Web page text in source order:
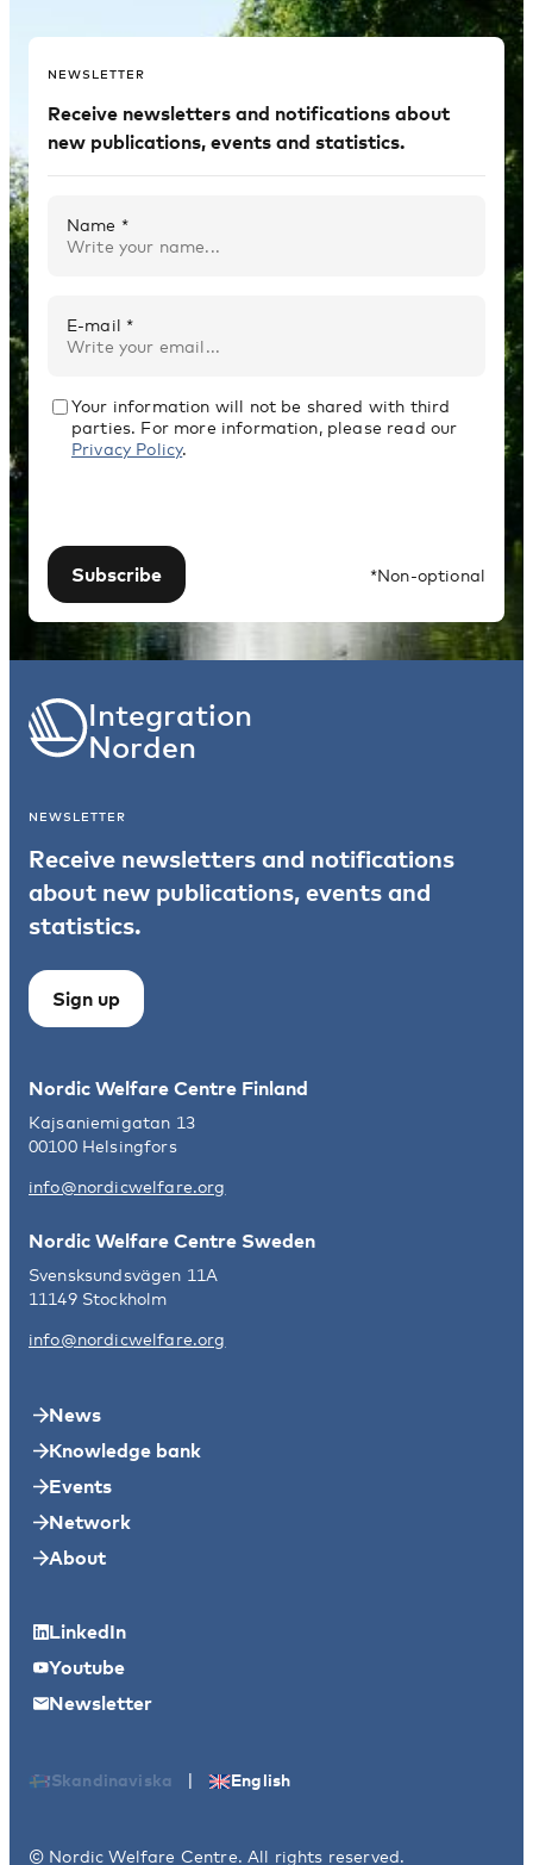
NEWSLETTER
Receive newsletters and notifications about
new publications, events and statistics.
Name *
E-mail *
Your information will not be shared with third
parties. For more information, please read our
Privacy Policy.
Subscribe *Non-optional
Integration
Norden
NEWSLETTER
Receive newsletters and notifications
about new publications, events and
statistics.
Sign up
Nordic Welfare Centre Finland
Kajsaniemigatan 13
00100 Helsingfors
info@nordicwelfare.org
Nordic Welfare Centre Sweden
Svensksundsvägen 11A
11149 Stockholm
info@nordicwelfare.org
News
Knowledge bank
Events
Network
About
LinkedIn
Youtube
Newsletter
© Nordic Welfare Centre. All rights reserved.
Skandinaviska | English